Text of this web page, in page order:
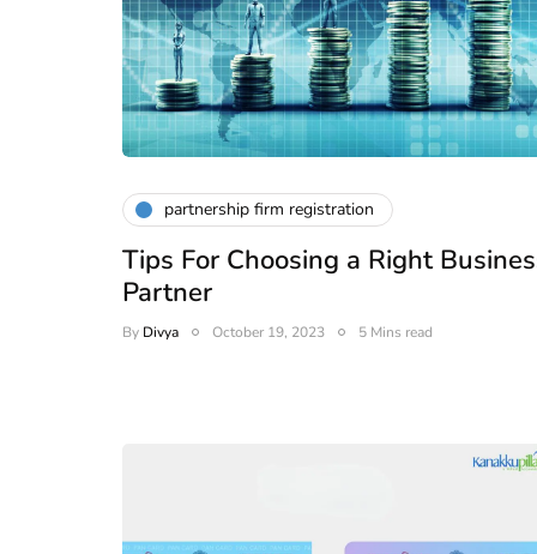
partnership firm registration
Tips For Choosing a Right
Partner
By Divya October 19, 2023 5 Mins read